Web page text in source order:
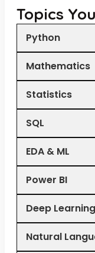
Topics
Python
Mathematics
Statistics
SQL
EDA & ML
Power BI
Deep Learning
Natural